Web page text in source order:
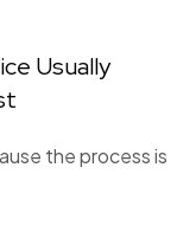
Usually
the process is